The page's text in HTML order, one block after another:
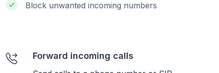
Block unwanted incoming numbers
Forward incoming calls